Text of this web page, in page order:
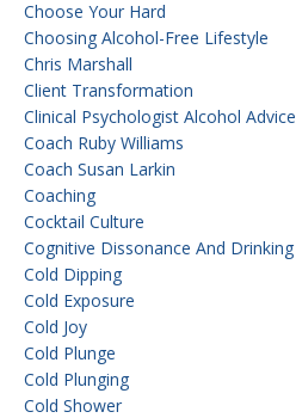
Choose Your Hard
Choosing Alcohol-Free Lifestyle
Chris Marshall
Client Transformation
Clinical Psychologist Alcohol Advice
Coach Ruby Williams
Coach Susan Larkin
Coaching
Cocktail Culture
Cognitive Dissonance And Drinking
Cold Dipping
Cold Exposure
Cold Joy
Cold Plunge
Cold Plunging
Cold Shower